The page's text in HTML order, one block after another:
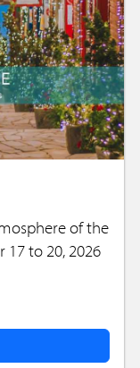
of the
to 20, 2026